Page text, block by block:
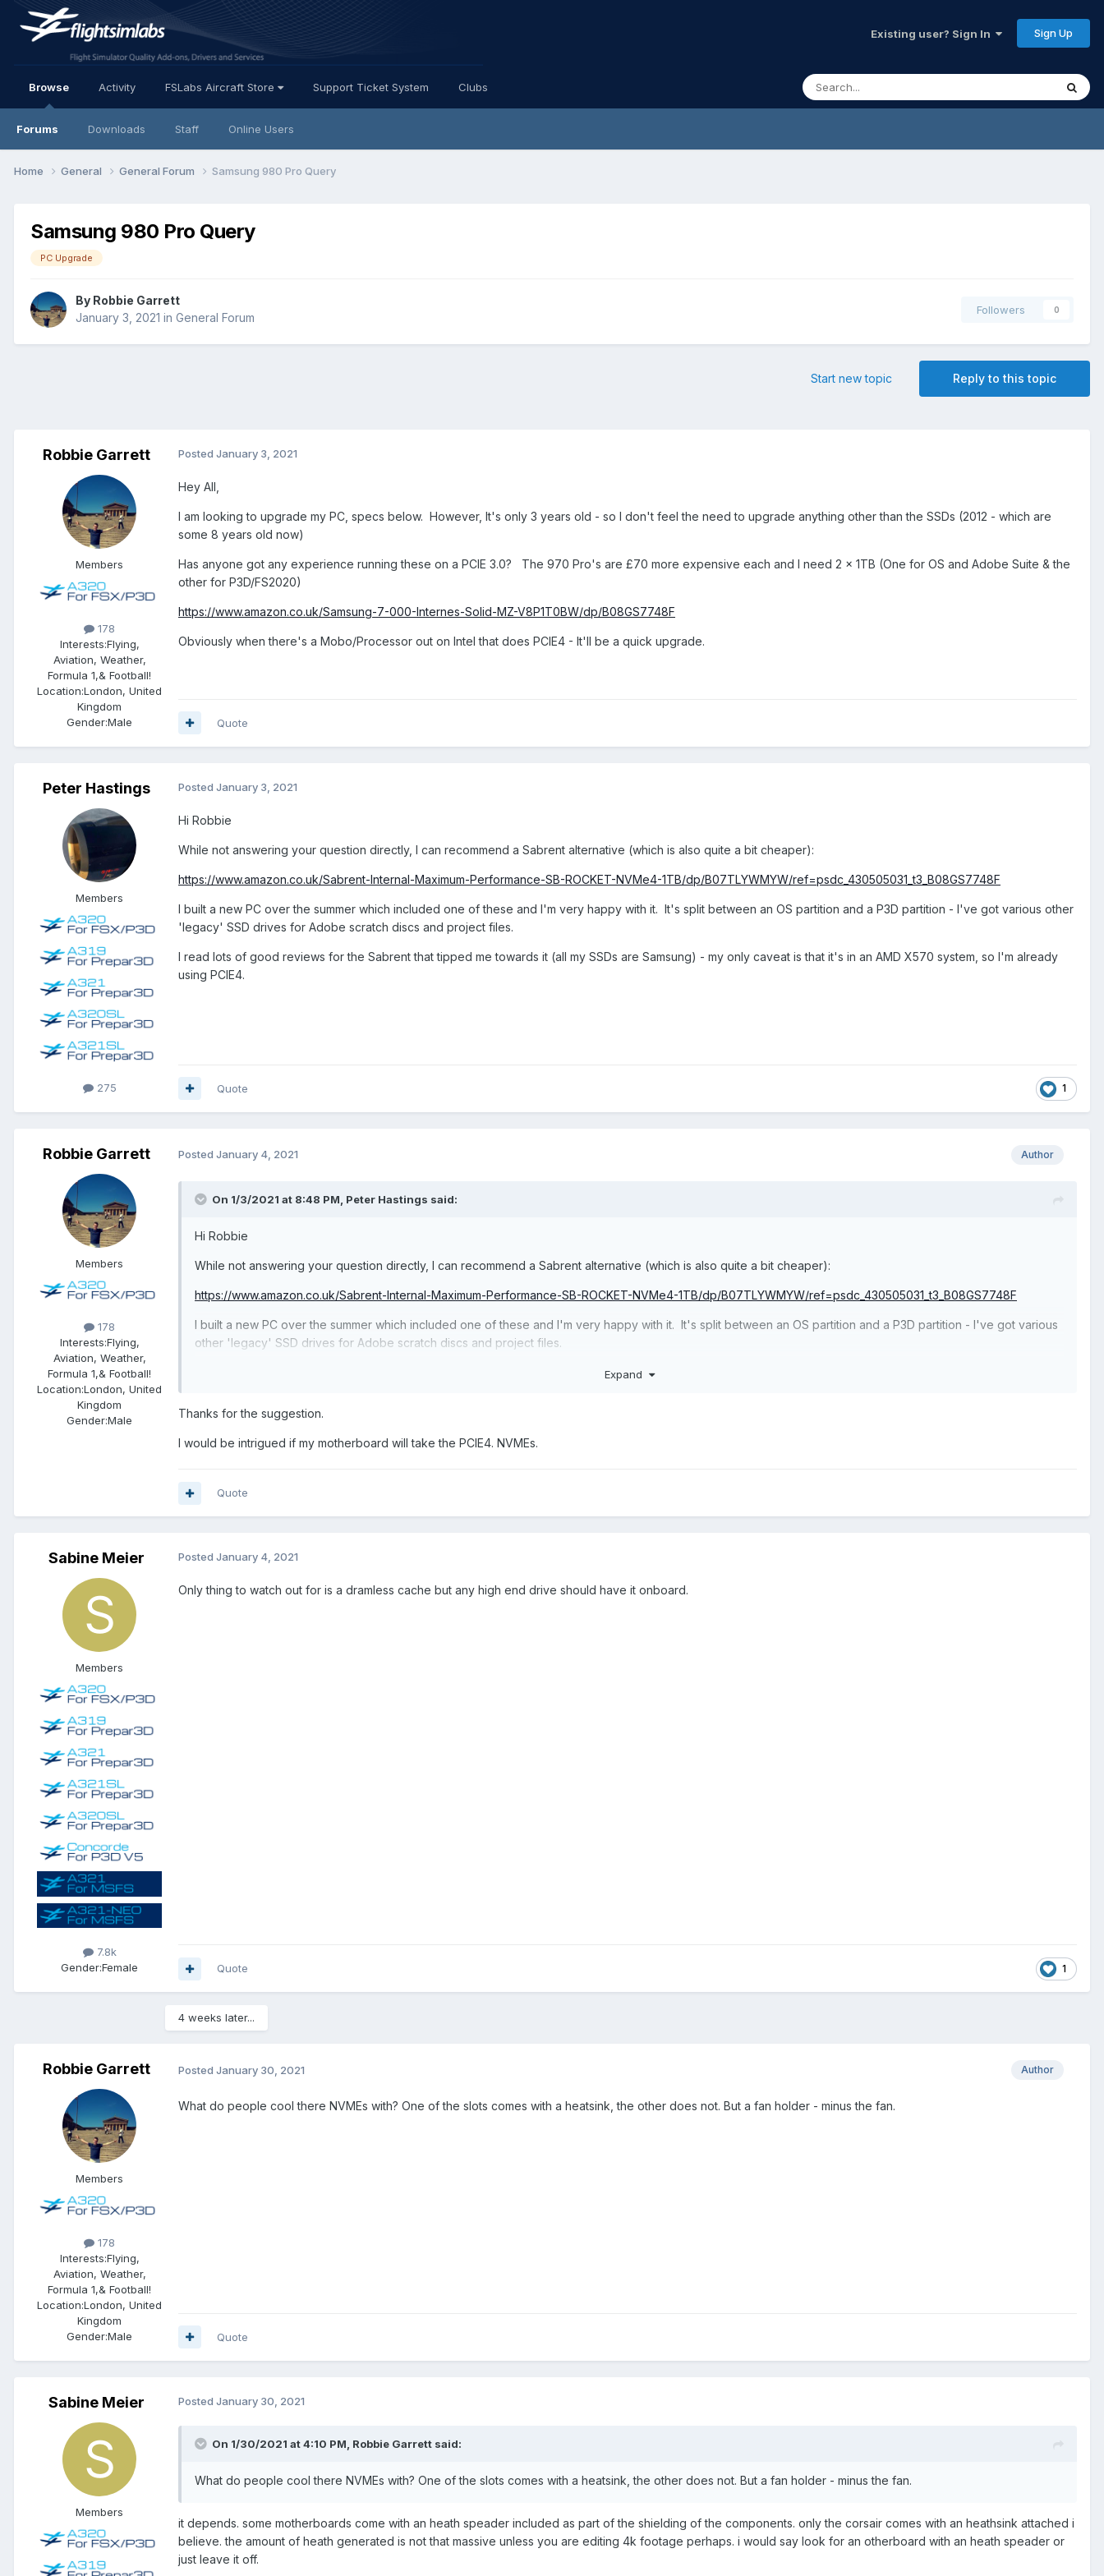
Existing user? Sign In Sign Up
Browse
Forums Downloads Staff Online Users
Activity FSLabs Aircraft Store Support Ticket System Clubs
Home General General Forum Samsung 980 Pro Query
Samsung 980 Pro Query
PC Upgrade
By Robbie Garrett
January 3, 2021 in General Forum
Followers 0
Reply to this topic
Start new topic
Robbie Garrett
Members
178
Interests:Flying,
Aviation, Weather,
Formula 1,& Football!
Location:London, United
Kingdom
Gender:Male
Posted January 3, 2021
Hey All,
I am looking to upgrade my PC, specs below. However, It's only 3 years old - so I don't feel the need to upgrade anything other than the SSDs (2012 - which are
some 8 years old now)
Has anyone got any experience running these on a PCIE 3.0? The 970 Pro's are £70 more expensive each and I need 2 x 1TB (One for OS and Adobe Suite & the
other for P3D/FS2020)
https://www.amazon.co.uk/Samsung-7-000-Internes-Solid-MZ-V8P1T0BW/dp/B08GS7748F
Obviously when there's a Mobo/Processor out on Intel that does PCIE4 - It'll be a quick upgrade.
Quote
Peter Hastings
Members
275
Posted January 3, 2021
Hi Robbie
While not answering your question directly, I can recommend a Sabrent alternative (which is also quite a bit cheaper):
https://www.amazon.co.uk/Sabrent-Internal-Maximum-Performance-SB-ROCKET-NVMe4-1TB/dp/B07TLYWMYW/ref=psdc_430505031_t3_B08GS7748F
I built a new PC over the summer which included one of these and I'm very happy with it. It's split between an OS partition and a P3D partition - I've got various other
'legacy' SSD drives for Adobe scratch discs and project files.
I read lots of good reviews for the Sabrent that tipped me towards it (all my SSDs are Samsung) - my only caveat is that it's in an AMD X570 system, so I'm already
using PCIE4.
1
Quote
Robbie Garrett
Members
178
Interests:Flying,
Aviation, Weather,
Formula 1,& Football!
Location:London, United
Kingdom
Gender:Male
Author
Posted January 4, 2021
On 1/3/2021 at 8:48 PM, Peter Hastings said:
Hi Robbie
While not answering your question directly, I can recommend a Sabrent alternative (which is also quite a bit cheaper):
https://www.amazon.co.uk/Sabrent-Internal-Maximum-Performance-SB-ROCKET-NVMe4-1TB/dp/B07TLYWMYW/ref=psdc_430505031_t3_B08GS7748F
I built a new PC over the summer which included one of these and I'm very happy with it. It's split between an OS partition and a P3D partition - I've got various
other 'legacy' SSD drives for Adobe scratch discs and project files.
I read lots of good reviews for the Sabrent that tipped me towards it (all my SSDs are Samsung) - my only caveat is that it's in an AMD X570 system, so I'm
Expand
Thanks for the suggestion.
I would be intrigued if my motherboard will take the PCIE4. NVMEs.
Quote
Sabine Meier
Members
7.8k
Gender:Female
Posted January 4, 2021
Only thing to watch out for is a dramless cache but any high end drive should have it onboard.
1
Quote
4 weeks later...
Robbie Garrett
Members
178
Interests:Flying,
Aviation, Weather,
Formula 1,& Football!
Location:London, United
Kingdom
Gender:Male
Author
Posted January 30, 2021
What do people cool there NVMEs with? One of the slots comes with a heatsink, the other does not. But a fan holder - minus the fan.
Quote
Sabine Meier
Members
Posted January 30, 2021
On 1/30/2021 at 4:10 PM, Robbie Garrett said:
What do people cool there NVMEs with? One of the slots comes with a heatsink, the other does not. But a fan holder - minus the fan.
it depends. some motherboards come with an heath speader included as part of the shielding of the components. only the corsair comes with an heathsink attached i
believe. the amount of heath generated is not that massive unless you are editing 4k footage perhaps. i would say look for an otherboard with an heath speader or
just leave it off.